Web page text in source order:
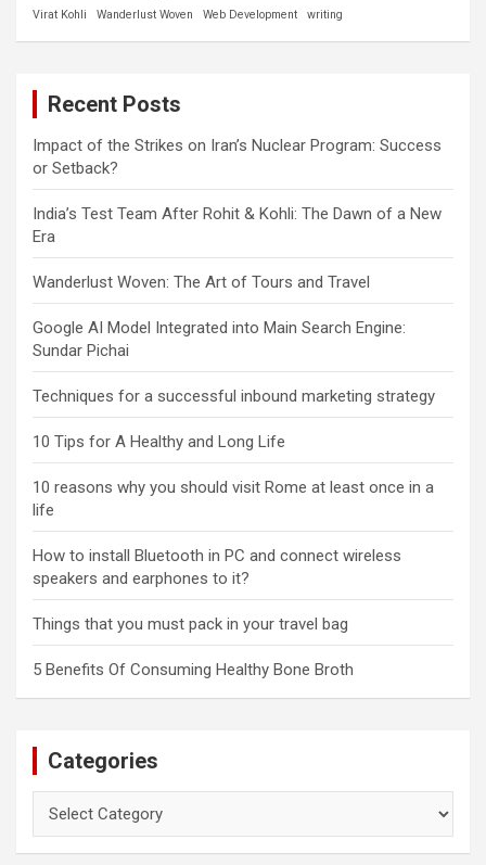
Virat Kohli
Wanderlust Woven Web Development writing
Recent Posts
Impact of the Strikes on Iran’s Nuclear Program: Success
or Setback?
India’s Test Team After Rohit & Kohli: The Dawn of a New
Era
Wanderlust Woven: The Art of Tours and Travel
Google AI Model Integrated into Main Search Engine:
Sundar Pichai
Techniques for a successful inbound marketing strategy
10 Tips for A Healthy and Long Life
10 reasons why you should visit Rome at least once in a
life
How to install Bluetooth in PC and connect wireless
speakers and earphones to it?
Things that you must pack in your travel bag
5 Benefits Of Consuming Healthy Bone Broth
Categories